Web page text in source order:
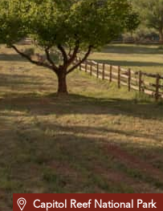
Capitol Reef National Park